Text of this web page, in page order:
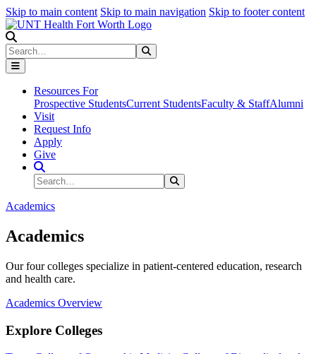
Skip to main content Skip to main navigation Skip to footer content
Search
Resources For
Prospective StudentsCurrent StudentsFaculty & StaffAlumni
Visit
Request Info
Apply
Give
Search Site
Search
Academics
Academics
Our four colleges specialize in patient-centered education, research
and health care.
Academics Overview
Explore Colleges